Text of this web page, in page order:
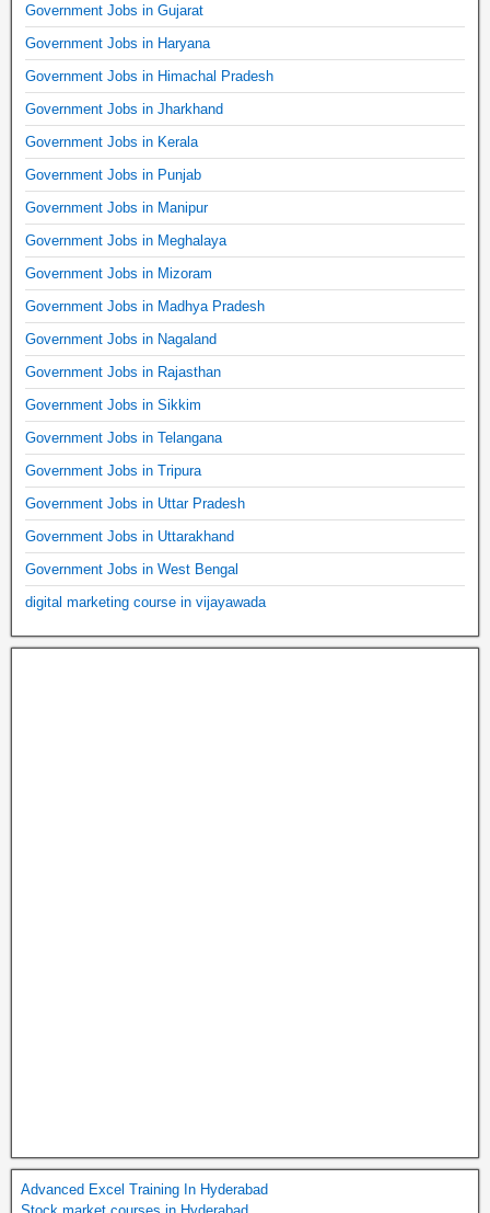
Government Jobs in Gujarat
Government Jobs in Haryana
Government Jobs in Himachal Pradesh
Government Jobs in Jharkhand
Government Jobs in Kerala
Government Jobs in Punjab
Government Jobs in Manipur
Government Jobs in Meghalaya
Government Jobs in Mizoram
Government Jobs in Madhya Pradesh
Government Jobs in Nagaland
Government Jobs in Rajasthan
Government Jobs in Sikkim
Government Jobs in Telangana
Government Jobs in Tripura
Government Jobs in Uttar Pradesh
Government Jobs in Uttarakhand
Government Jobs in West Bengal
digital marketing course in vijayawada
Advanced Excel Training In Hyderabad
Stock market courses in Hyderabad